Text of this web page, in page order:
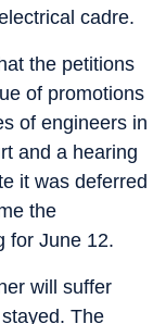
cadre.
the petitions
of promotions
of engineers in
and a hearing
it was deferred
the
for June 12.
will suffer
The